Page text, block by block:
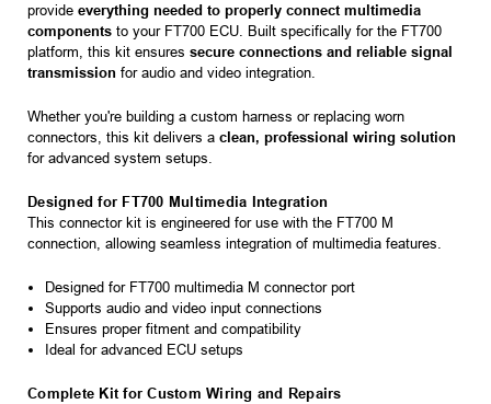
provide everything needed to properly connect multimedia
components to your FT700 ECU. Built specifically for the FT700
platform, this kit ensures secure connections and reliable signal
transmission for audio and video integration.
Whether you're building a custom harness or replacing worn
connectors, this kit delivers a clean, professional wiring solution
for advanced system setups.
Designed for FT700 Multimedia Integration
This connector kit is engineered for use with the FT700 M
connection, allowing seamless integration of multimedia features.
Designed for FT700 multimedia M connector port
Supports audio and video input connections
Ensures proper fitment and compatibility
Ideal for advanced ECU setups
Complete Kit for Custom Wiring and Repairs